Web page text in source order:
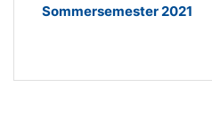
Sommersemester 2021